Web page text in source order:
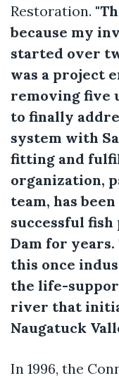
Restoration.
because my
started over
was a project
removing five
to finally
system with
fitting and
organization,
team, has
successful fish
Dam for
this once
the life-
river that
Naugatuck
In 1996, the